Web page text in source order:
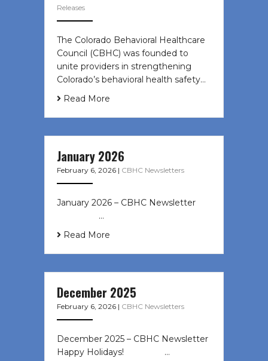
Releases
The Colorado Behavioral Healthcare
Council (CBHC) was founded to
unite providers in strengthening
Colorado’s behavioral health safety…
Read More
January 2026
February 6, 2026 | CBHC Newsletters
January 2026 – CBHC Newsletter ͏ ‌
͏ ‌ ͏ ‌ …
Read More
December 2025
February 6, 2026 | CBHC Newsletters
December 2025 – CBHC Newsletter
Happy Holidays! ͏ ‌ ͏ ‌ ͏ ‌…